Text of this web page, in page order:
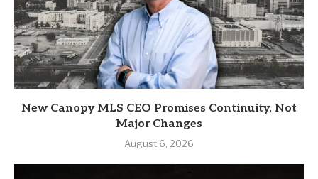
New Canopy MLS CEO Promises Continuity, Not
Major Changes
August 6, 2026